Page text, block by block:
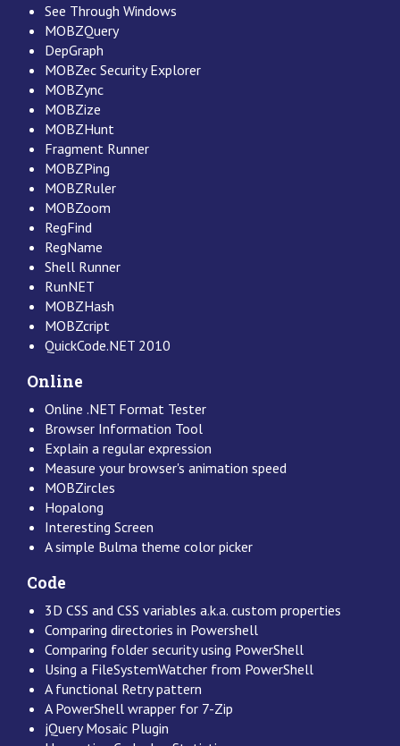
See Through Windows
MOBZQuery
DepGraph
MOBZec Security Explorer
MOBZync
MOBZize
MOBZHunt
Fragment Runner
MOBZPing
MOBZRuler
MOBZoom
RegFind
RegName
Shell Runner
RunNET
MOBZHash
MOBZcript
QuickCode.NET 2010
Online
Online .NET Format Tester
Browser Information Tool
Explain a regular expression
Measure your browser's animation speed
MOBZircles
Hopalong
Interesting Screen
A simple Bulma theme color picker
Code
3D CSS and CSS variables a.k.a. custom properties
Comparing directories in Powershell
Comparing folder security using PowerShell
Using a FileSystemWatcher from PowerShell
A functional Retry pattern
A PowerShell wrapper for 7-Zip
jQuery Mosaic Plugin